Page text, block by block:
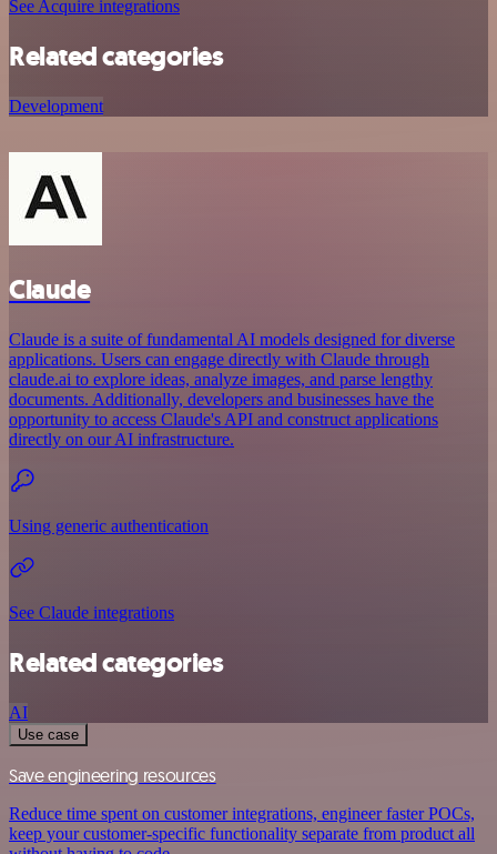
See Acquire integrations
Related categories
Development
Claude
Claude is a suite of fundamental AI models designed for diverse
applications. Users can engage directly with Claude through
claude.ai to explore ideas, analyze images, and parse lengthy
documents. Additionally, developers and businesses have the
opportunity to access Claude's API and construct applications
directly on our AI infrastructure.
Using generic authentication
See Claude integrations
Related categories
AI
Use case
Save engineering resources
Reduce time spent on customer integrations, engineer faster POCs,
keep your customer-specific functionality separate from product all